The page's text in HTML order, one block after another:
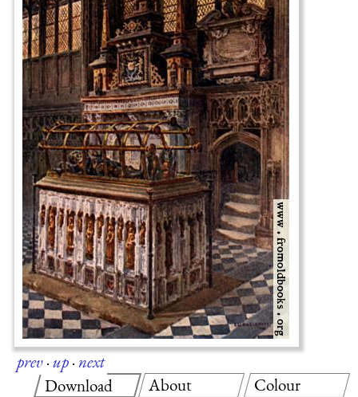
prev·up·next
Download
About Colour